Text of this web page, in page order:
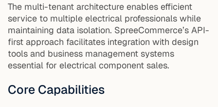
The multi-tenant architecture enables efficient
service to multiple electrical professionals while
maintaining data isolation. SpreeCommerce’s API-
first approach facilitates integration with design
tools and business management systems
essential for electrical component sales.
Core Capabilities